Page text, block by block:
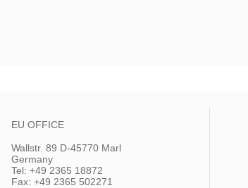
EU OFFICE
Wallstr. 89 D-45770 Marl
Germany
Tel: +49 2365 18872
Fax: +49 2365 502271